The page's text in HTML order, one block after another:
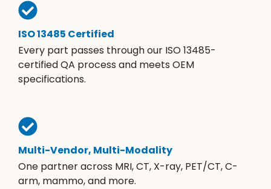
ISO 13485 Certified
Every part passes through our ISO 13485-
certified QA process and meets OEM
specifications.
Multi-Vendor, Multi-Modality
One partner across MRI, CT, X-ray, PET/CT, C-
arm, mammo, and more.